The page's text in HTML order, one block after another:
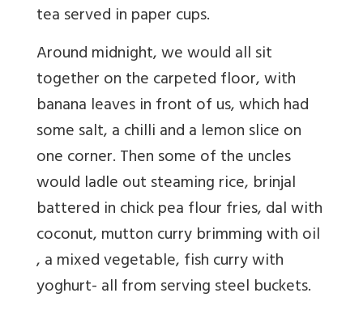
tea served in paper cups.
Around midnight, we would all sit
together on the carpeted floor, with
banana leaves in front of us, which had
some salt, a chilli and a lemon slice on
one corner. Then some of the uncles
would ladle out steaming rice, brinjal
battered in chick pea flour fries, dal with
coconut, mutton curry brimming with oil
, a mixed vegetable, fish curry with
yoghurt- all from serving steel buckets.